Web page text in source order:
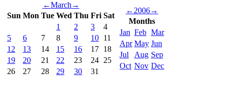
←March →
Sun Mon Tue Wed Thu Fri Sat
1
2 3
4
5
6 7 8 9 10 11
12
13 14 15 16 17 18
19
20 21 22 23 24 25
26
27 28 29 30 31
← 2006→
Months
Jan Feb Mar
Apr May Jun
Jul
Aug Sep
Oct Nov Dec